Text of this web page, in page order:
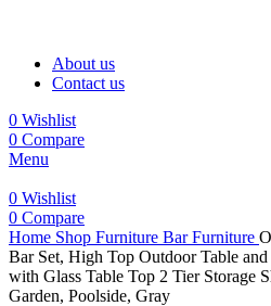
About us
Contact us
0 Wishlist
0 Compare
Menu
0 Wishlist
0 Compare
Home Shop Furniture Bar Furniture
Bar Set, High Top Outdoor Table
with Glass Table Top 2 Tier Storage
Garden, Poolside, Gray